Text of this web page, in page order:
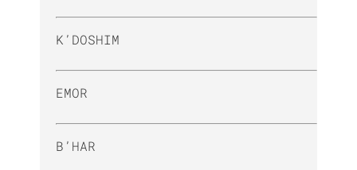
K’DOSHIM
EMOR
B’HAR